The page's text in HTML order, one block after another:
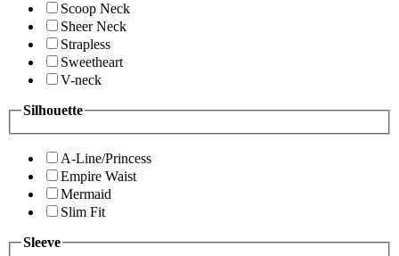
Scoop Neck
Sheer Neck
Strapless
Sweetheart
V-neck
Silhouette
A-Line/Princess
Empire Waist
Mermaid
Slim Fit
Sleeve